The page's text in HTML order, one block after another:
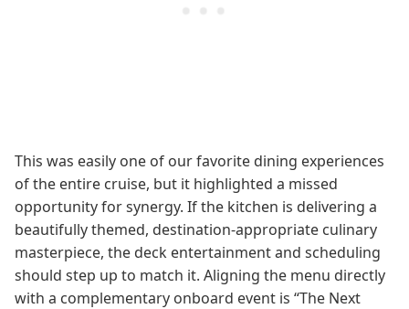
This was easily one of our favorite dining experiences
of the entire cruise, but it highlighted a missed
opportunity for synergy. If the kitchen is delivering a
beautifully themed, destination-appropriate culinary
masterpiece, the deck entertainment and scheduling
should step up to match it. Aligning the menu directly
with a complementary onboard event is “The Next